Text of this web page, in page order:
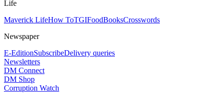
Life
Maverick LifeHow ToTGIFoodBooksCrosswords
Newspaper
E-EditionSubscribeDelivery queries
Newsletters
DM Connect
DM Shop
Corruption Watch